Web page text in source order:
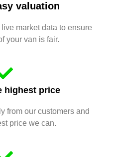
valuation
market data to ensure
your van is fair.
highest price
from our customers and
price we can.